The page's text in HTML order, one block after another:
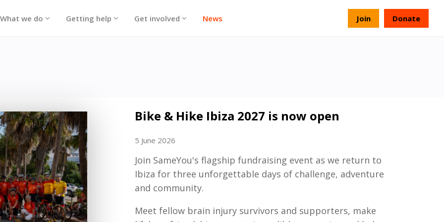
What we do Getting help Get involved News Join Donate
Bike & Hike Ibiza 2027 is now open
5 June 2026
Join SameYou's flagship fundraising event as we return to
Ibiza for three unforgettable days of challenge, adventure
and community.
Meet fellow brain injury survivors and supporters, make